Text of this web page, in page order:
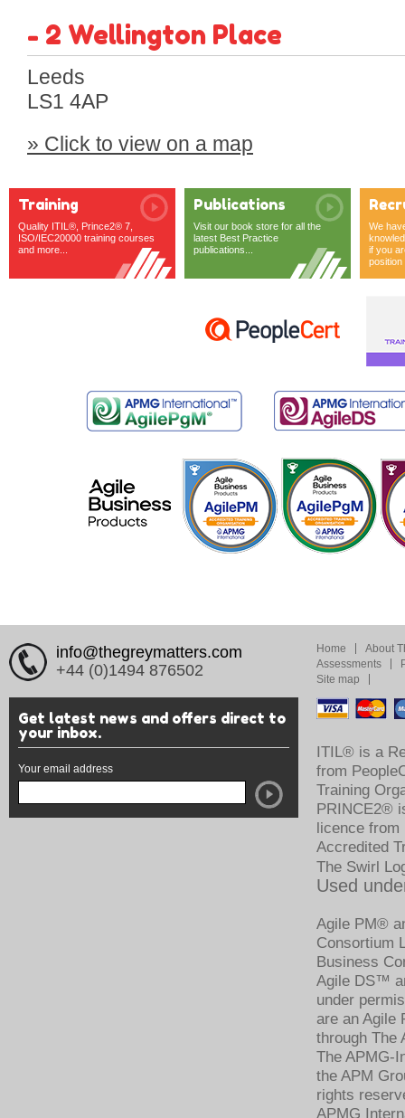
- 2 Wellington Place
Leeds
LS1 4AP
» Click to view on a map
Training
Quality ITIL®, Prince2® 7,
ISO/IEC20000 training courses
and more...
Publications
Visit our book store for all the
latest Best Practice
publications...
We
if you
position
info@thegreymatters.com
+44 (0)1494 876502
Get latest news and offers direct to
your inbox.
Your email address
Home
About
Assessments
Site map
ITIL® is a
from
Training
PRINCE2®
licence
Accredited
The Swirl
Used
Agile PM®
Consortium
Business
Agile DS™
under
are an Agile
through The
The APMG-
the APM
rights
APMG